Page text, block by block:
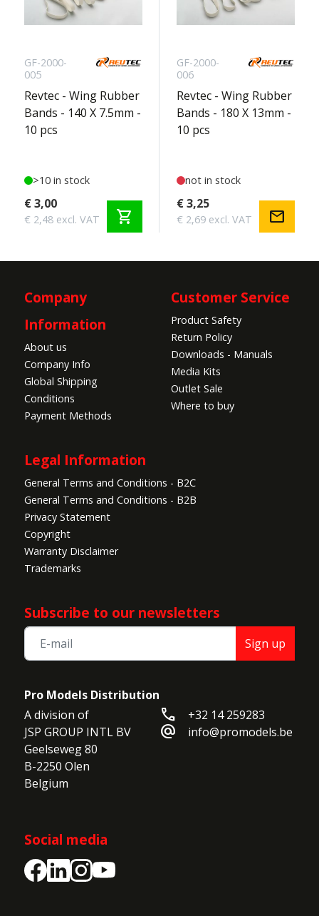
GF-2000-
005
Revtec - Wing Rubber
Bands - 140 X 7.5mm -
10 pcs
>10 in stock
€ 3,00
€ 2,48 excl. VAT shopping_cart
GF-2000-
006
Revtec - Wing Rubber
Bands - 180 X 13mm -
10 pcs
not in stock
€ 3,25
€ 2,69 excl. VAT mail
Company
Information
About us
Company Info
Global Shipping
Conditions
Payment Methods
Customer Service
Product Safety
Return Policy
Downloads - Manuals
Media Kits
Outlet Sale
Where to buy
Legal Information
General Terms and Conditions - B2C
General Terms and Conditions - B2B
Privacy Statement
Copyright
Warranty Disclaimer
Trademarks
Subscribe to our newsletters
Sign up
Pro Models Distribution
A division of
JSP GROUP INTL BV
Geelseweg 80
B-2250 Olen
Belgium
call +32 14 259283
alternate_email info@promodels.be
Social media